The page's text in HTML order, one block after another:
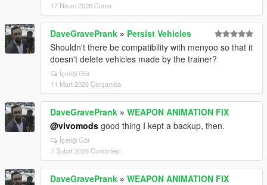
17 Nisan 2026 Cuma
DaveGravePrank » Persist Vehicles
Shouldn't there be compatibility with menyoo so that it
doesn't delete vehicles made by the trainer?
İçeriği Gör
11 Mart 2026 Çarşamba
DaveGravePrank » WEAPON ANIMATION FIX
@vivomods good thing I kept a backup, then.
İçeriği Gör
7 Şubat 2026 Cumartesi
DaveGravePrank » WEAPON ANIMATION FIX